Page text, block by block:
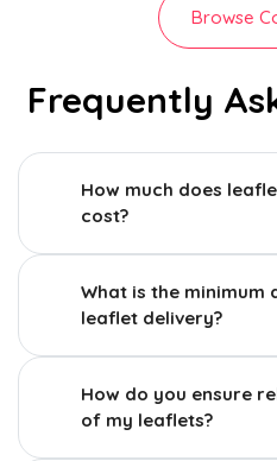
Browse
Frequently
How much does
cost?
What is the minimum
leaflet delivery?
How do you ensure
of my leaflets?